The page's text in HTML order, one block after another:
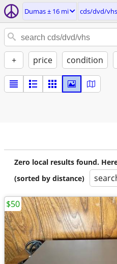
Dumas ± 16 mi cds/dvd/vhs
+ price condition
Zero local results found.
(sorted by distance)
$50